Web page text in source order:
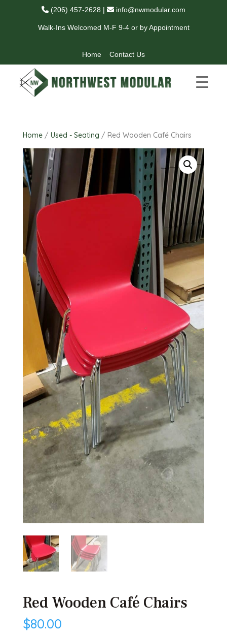
(206) 457-2628 | info@nwmodular.com
Walk-Ins Welcomed M-F 9-4 or by Appointment
Home Contact Us
Home/ Used - Seating / Red Wooden Café Chairs
Red Wooden Café Chairs
$80.00